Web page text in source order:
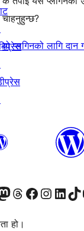
चाहनुहुन्छ?
यो प्लगिनको लागि दान
भ्रमण गर्नुहोस्
म्यास्टोडन खाता भ्रमण गर्नुहोस्
हाम्रो थ्रेड्स खातामा जानुहोस्
हाम्रो फेसबुक पेजमा जानुहोस्
हाम्रो इन्स्टाग्राम खातामा जानुहोस्
हाम्रो लिङ्क्डइन
हाम्रो
हो।